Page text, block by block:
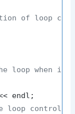
of loop
loop when i
endl;
loop control